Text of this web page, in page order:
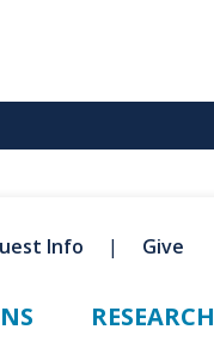
Info Give
RESEARCH